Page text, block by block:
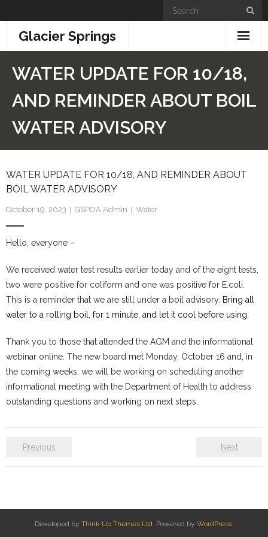
to
contentGlacier Springs
Community Info
- Building + Zoning
Water System
- Water System Test Results
- Updates & Advisories
- Report a Water System Issue
- Board + Contacts
WATER UPDATE FOR 10/18,
AND REMINDER ABOUT BOIL
WATER ADVISORY
WATER UPDATE FOR 10/18, AND REMINDER ABOUT
BOIL WATER ADVISORY
October 19, 2023 GSPOA Admin Water
Hello, everyone –
We received water test results earlier today and of the eight tests,
two were positive for coliform and one was positive for E.coli.
This is a reminder that we are still under a boil advisory. Bring all
water to a rolling boil, for 1 minute, and let it cool before using.
Thank you to those that attended the AGM and the informational
webinar online. The new board met Monday, October 16 and, in
the coming weeks, we will be working on scheduling another
informational meeting with the Department of Health to address
outstanding questions and working on next steps.
Previous Next
Developed by Think Up Themes Ltd. Powered by WordPress.